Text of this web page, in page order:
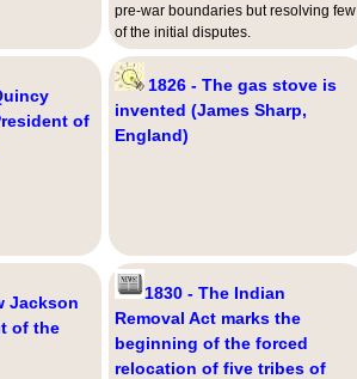
pre-war boundaries but resolving few
of the initial disputes.
of
1826 - The gas stove is
invented (James Sharp,
England)
Jackson
of the
1830 - The Indian
Removal Act marks the
beginning of the forced
relocation of five tribes of